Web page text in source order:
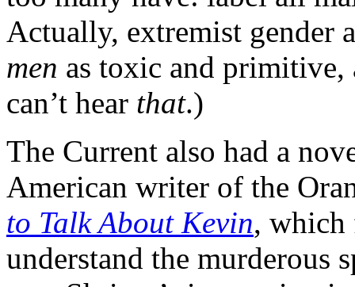
Actually, extremist gender
men as toxic and primitive,
can’t hear that.)
The Current also had a
American writer of the
to Talk About Kevin, which
understand the murderous